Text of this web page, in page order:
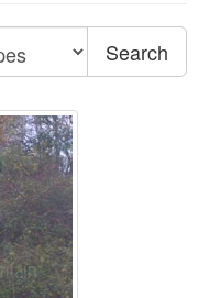
Search